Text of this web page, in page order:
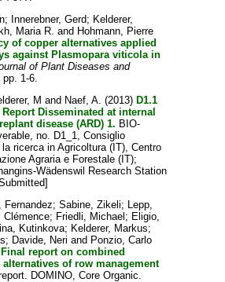
; Innerebner, Gerd; Kelderer,
Maria R. and Hohmann, Pierre
of copper alternatives applied
against Plasmopara viticola in
of Plant Diseases and
pp. 1-6.
M and Naef, A. (2013) D1.1
Report Disseminated at internal
disease (ARD) 1. BIO-
no. D1_1, Consiglio
ricerca in Agricoltura (IT), Centro
Agraria e Forestale (IT);
Wädenswil Research Station
Fernandez; Sabine, Zikeli; Lepp,
Clémence; Friedli, Michael ; Eligio,
Kutinkova; Kelderer, Markus;
; Davide, Neri and Ponzio, Carlo
Final report on combined
of row management
DOMINO, Core Organic.